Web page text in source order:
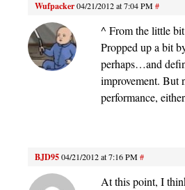
Wufpacker04/21/2012 at 7:04 PM#
^ From the little
Propped up a bit
perhaps…and
improvement. But
performance,
BJD9504/21/2012 at 7:16 PM#
At this point, I